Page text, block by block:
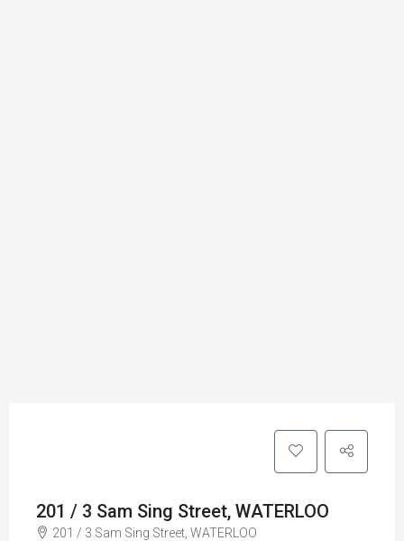
201 / 3 Sam Sing Street, WATERLOO
201 / 3 Sam Sing Street, WATERLOO